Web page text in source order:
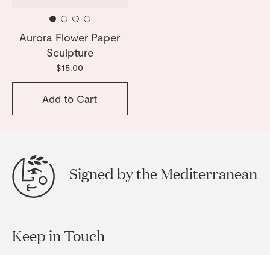
Aurora Flower Paper
Sculpture
$15.00
Add to Cart
Signed by the Mediterranean
Keep in Touch